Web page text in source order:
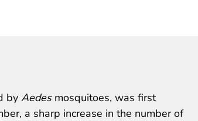
by Aedesmosquitoes, was first
a sharp increase in the number of